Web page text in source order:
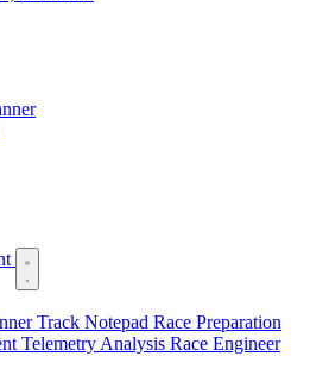
Track Notepad Race Preparation
Telemetry Analysis Race Engineer